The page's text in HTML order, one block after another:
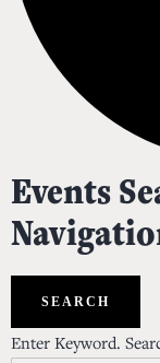
Events
Events
SEARCH
Enter Keyword.